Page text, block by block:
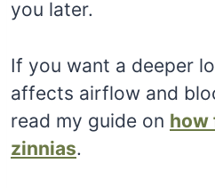
you later.
If you want a deeper
affects airflow and
read my guide on how
zinnias.